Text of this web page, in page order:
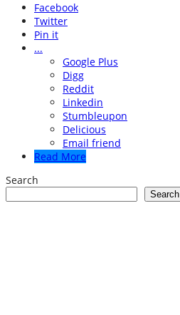
Facebook
Twitter
Pin it
...
Google Plus
Digg
Reddit
Linkedin
Stumbleupon
Delicious
Email friend
Read More
Search
Search